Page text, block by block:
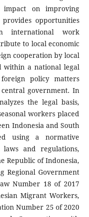
on improving
opportunities
international work
to local economic
cooperation by local
within a national legal
policy matters
government. In
the legal basis,
workers placed
Indonesia and South
using a normative
and regulations,
Republic of Indonesia,
Regional Government
Number 18 of 2017
Migrant Workers,
Number 25 of 2020